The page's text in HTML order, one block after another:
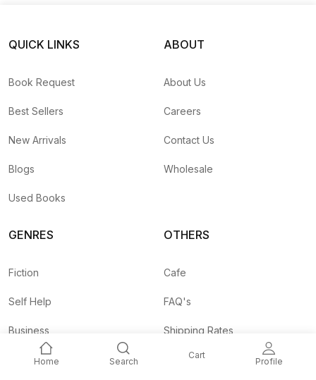
Home Search
Cart
Profile
QUICK LINKS
Book Request
Best Sellers
New Arrivals
Blogs
Used Books
ABOUT
About Us
Careers
Contact Us
Wholesale
GENRES
Fiction
Self Help
Business
Children
OTHERS
Cafe
FAQ's
Shipping Rates
Agent API